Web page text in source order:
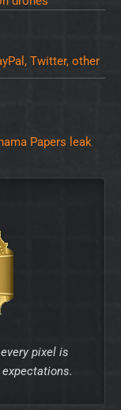
Twitter, other
Papers leak
pixel is